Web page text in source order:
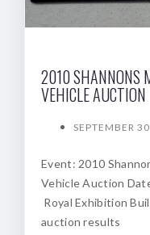
2010 SHANNONS
VEHICLE AUCTION
SEPTEMBER
Event: 2010
Vehicle Auction
Royal Exhibition
auction results